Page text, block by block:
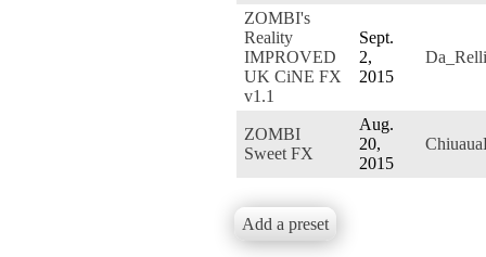
ZOMBI's
Reality
IMPROVED
UK CiNE FX
v1.1
Sept.
2,
2015
ZOMBI
Sweet FX
Aug.
20,
2015
Add a preset